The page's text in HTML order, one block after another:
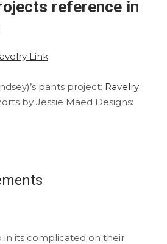
reference in
Link
pants project: Ravelry
by Jessie Maed Designs:
its complicated on their